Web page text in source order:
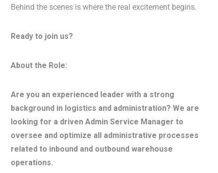
Behind the scenes is where the real excitement begins.
Ready to join us?
About the Role:
Are you an experienced leader with a strong
background in logistics and administration? We are
looking for a driven Admin Service Manager to
oversee and optimize all administrative processes
related to inbound and outbound warehouse
operations.